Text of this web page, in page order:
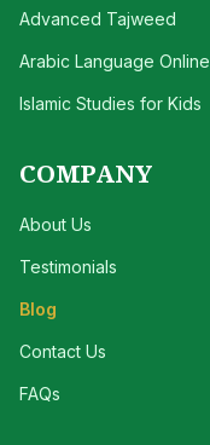
Advanced Tajweed
Arabic Language Online
Islamic Studies for Kids
COMPANY
About Us
Testimonials
Blog
Contact Us
FAQs